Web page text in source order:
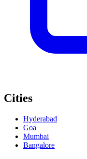
Cities
Hyderabad
Goa
Mumbai
Bangalore